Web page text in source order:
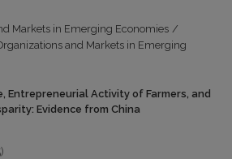
Markets in Emerging Economies /
and Markets in Emerging
Entrepreneurial Activity of Farmers, and
Evidence from China